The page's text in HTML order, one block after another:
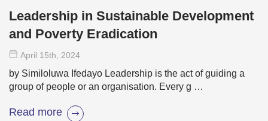
Leadership in Sustainable Development
and Poverty Eradication
April 15th , 2024
by Similoluwa Ifedayo Leadership is the act of guiding a
group of people or an organisation. Every g …
Read more